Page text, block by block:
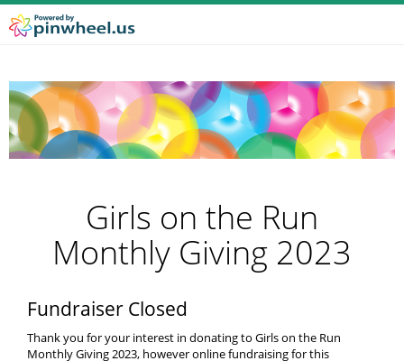
Girls on the Run
Monthly Giving 2023
Fundraiser Closed
Thank you for your interest in donating to Girls on the Run
Monthly Giving 2023, however online fundraising for this